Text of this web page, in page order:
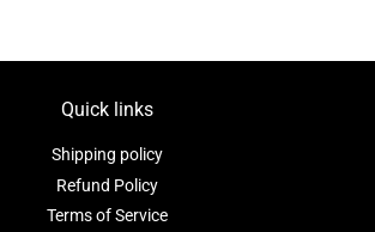
Quick links
Shipping policy
Refund Policy
Terms of Service